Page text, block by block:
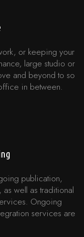
or keeping your
large studio or
and beyond to so
in between.
publication,
well as traditional
Ongoing
services are